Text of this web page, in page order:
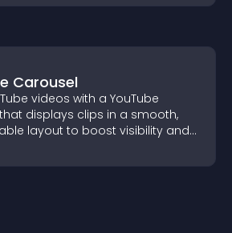
Carousel
videos with a YouTube
displays clips in a smooth,
layout to boost visibility and